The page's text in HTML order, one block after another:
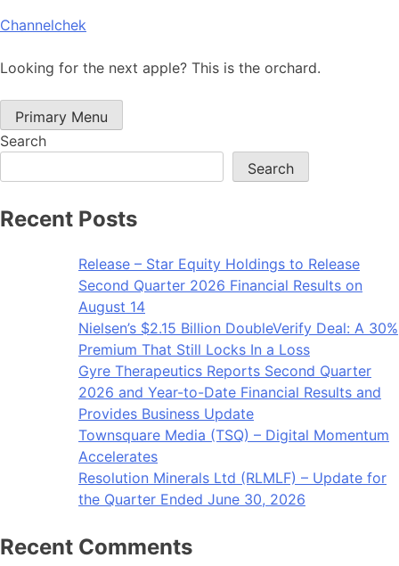
Skip
content
Channelchek
Looking for the next apple? This is the orchard.
Primary Menu
Search
Search
Recent Posts
Release – Star Equity Holdings to Release
Second Quarter 2026 Financial Results on
August 14
Nielsen’s $2.15 Billion DoubleVerify Deal: A 30%
Premium That Still Locks In a Loss
Gyre Therapeutics Reports Second Quarter
2026 and Year-to-Date Financial Results and
Provides Business Update
Townsquare Media (TSQ) – Digital Momentum
Accelerates
Resolution Minerals Ltd (RLMLF) – Update for
the Quarter Ended June 30, 2026
Recent Comments